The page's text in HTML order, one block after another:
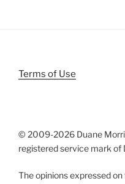
Terms of Use
© 2009-2026 Duane
registered service mark of
The opinions expressed